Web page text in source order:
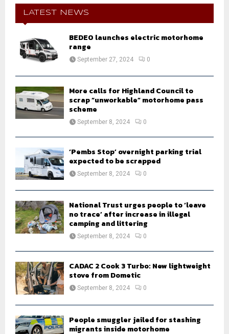
f
E
A
LATEST NEWS
BEDEO launches electric motorhome
range
September 27, 2024 0
More calls for Highland Council to
scrap “unworkable” motorhome pass
scheme
September 8, 2024 0
‘Pembs Stop’ overnight parking trial
expected to be scrapped
September 8, 2024 0
National Trust urges people to ‘leave
no trace’ after increase in illegal
camping and littering
September 8, 2024 0
CADAC 2 Cook 3 Turbo: New lightweight
stove from Dometic
September 8, 2024 0
People smuggler jailed for stashing
migrants inside motorhome